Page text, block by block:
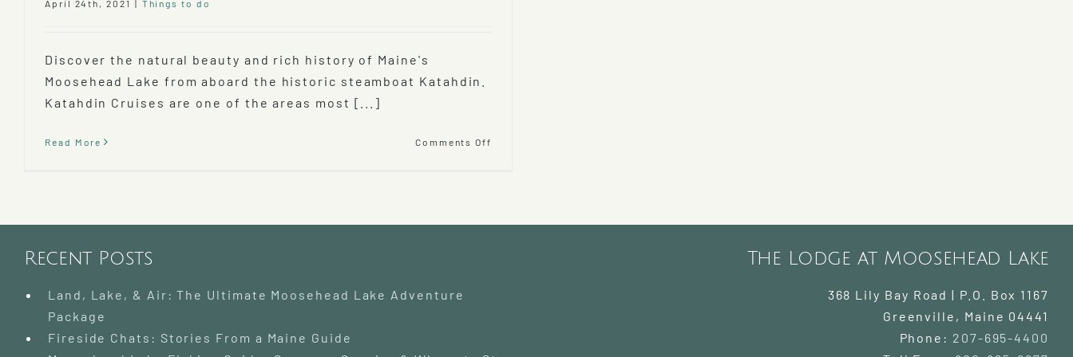
April 24th, 2021 Things to do
Discover the natural beauty and rich history of Maine's
Moosehead Lake from aboard the historic steamboat Katahdin.
Katahdin Cruises are one of the areas most [...]
Read More Comments Off
Recent Posts
Land, Lake, & Air: The Ultimate Moosehead Lake Adventure
Package
Fireside Chats: Stories From a Maine Guide
The Lodge at Moosehead Lake
368 Lily Bay Road | P.O. Box 1167
Greenville , Maine 04441
Phone: 207-695-4400